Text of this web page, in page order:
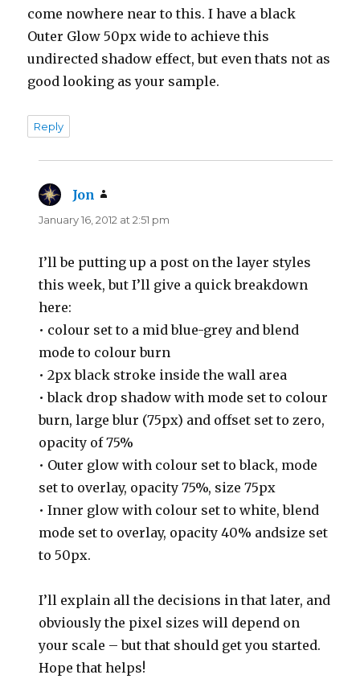
come nowhere near to this. I have a black
Outer Glow 50px wide to achieve this
undirected shadow effect, but even thats not as
good looking as your sample.
Reply
Jon
January 16, 2012 at 2:51 pm
I’ll be putting up a post on the layer styles
this week, but I’ll give a quick breakdown
here:
• colour set to a mid blue-grey and blend
mode to colour burn
• 2px black stroke inside the wall area
• black drop shadow with mode set to colour
burn, large blur (75px) and offset set to zero,
opacity of 75%
• Outer glow with colour set to black, mode
set to overlay, opacity 75%, size 75px
• Inner glow with colour set to white, blend
mode set to overlay, opacity 40% andsize set
to 50px.
I’ll explain all the decisions in that later, and
obviously the pixel sizes will depend on
your scale – but that should get you started.
Hope that helps!